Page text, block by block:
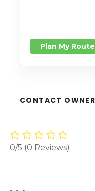
Plan My Route
CONTACT OWNER
0/5 (0 Reviews)